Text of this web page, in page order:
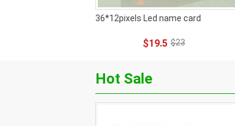
36*12pixels Led name card
$19.5 $23
Hot Sale